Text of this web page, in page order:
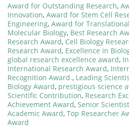
Award for Outstanding Research,
Innovation, Award for Stem Cell
Engineering, Award for
Molecular Biology, Best Research
Research Award, Cell Biology
Research Award, Excellence in
global research excellence award,
International Research Award,
Recognition Award., Leading
Biology Award, prestigious science
Scientific Contribution, Research
Achievement Award, Senior
Academic Award, Top Researcher
Award